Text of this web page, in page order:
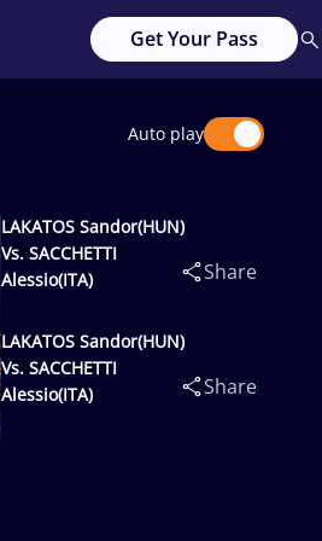
Get Your Pass
Auto play
LAKATOS Sandor(HUN)
Vs. SACCHETTI
Alessio(ITA)
Share
LAKATOS Sandor(HUN)
Vs. SACCHETTI
Alessio(ITA)
Share